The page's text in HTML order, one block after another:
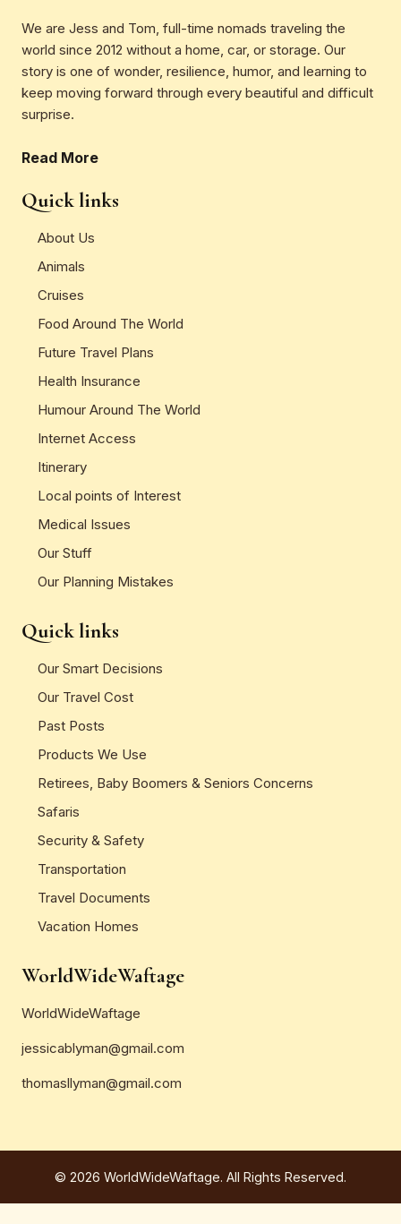
We are Jess and Tom, full-time nomads traveling the
world since 2012 without a home, car, or storage. Our
story is one of wonder, resilience, humor, and learning to
keep moving forward through every beautiful and difficult
surprise.
Read More
Quick links
About Us
Animals
Cruises
Food Around The World
Future Travel Plans
Health Insurance
Humour Around The World
Internet Access
Itinerary
Local points of Interest
Medical Issues
Our Stuff
Our Planning Mistakes
Quick links
Our Smart Decisions
Our Travel Cost
Past Posts
Products We Use
Retirees, Baby Boomers & Seniors Concerns
Safaris
Security & Safety
Transportation
Travel Documents
Vacation Homes
WorldWideWaftage
WorldWideWaftage
jessicablyman@gmail.com
thomasllyman@gmail.com
© 2026 WorldWideWaftage. All Rights Reserved.